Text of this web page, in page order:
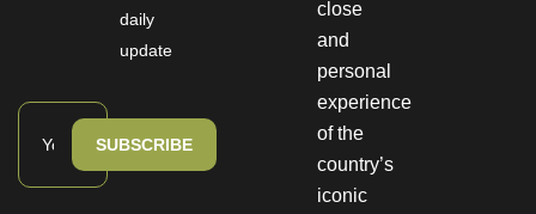
daily
update
SUBSCRIBE
close
and
personal
experience
of the
country’s
iconic